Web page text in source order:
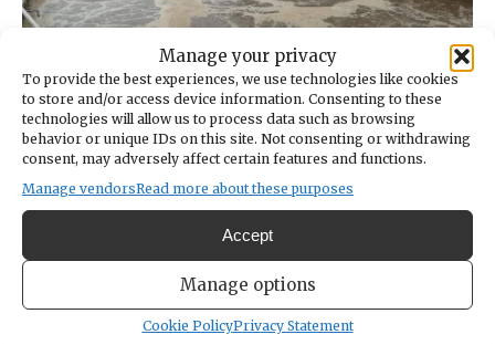
Manage your privacy
To provide the best experiences, we use technologies like cookies
to store and/or access device information. Consenting to these
technologies will allow us to process data such as browsing
behavior or unique IDs on this site. Not consenting or withdrawing
consent, may adversely affect certain features and functions.
Manage vendorsRead more about these purposes
Accept
Manage options
Cookie PolicyPrivacy Statement
Don’t FOG up the holidays
NOV 22, 2021
Wastewater treatment plant operators say fat, oil
and grease go in the garbage, not down the drain.